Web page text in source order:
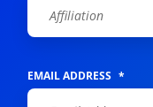
EMAIL ADDRESS *